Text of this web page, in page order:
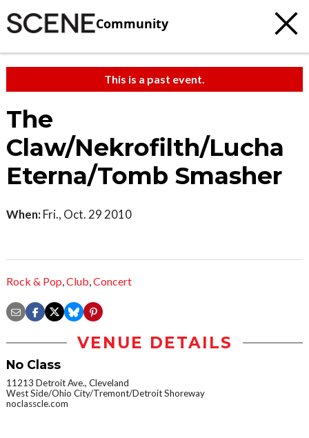
Community
This is a past event.
The
Claw/Nekrofilth/Lucha
Eterna/Tomb Smasher
When: Fri., Oct. 29 2010
Rock & Pop,Club,Concert
VENUE DETAILS
No Class
11213 Detroit Ave., Cleveland
West Side/Ohio City/Tremont/Detroit Shoreway
noclasscle.com